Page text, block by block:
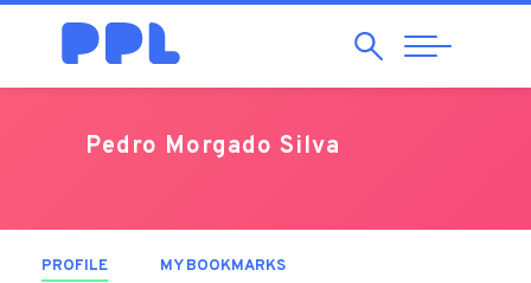
SearchAbrir
Navegação
Pedro Morgado Silva
PROFILE (ACTIVE TAB)MY BOOKMARKS